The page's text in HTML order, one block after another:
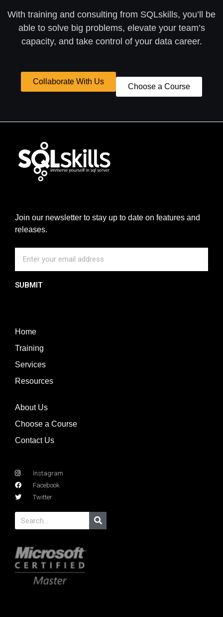
With training and consulting from SQLskills, you’ll be
able to solve big problems, elevate your team’s
capacity, and take control of your data career.
Collaborate With Us
Choose a Course
Join our newsletter to stay up to date on features and
releases.
SUBMIT
Home
Training
Services
Resources
About Us
Choose a Course
Contact Us
Instagram
Facebook
Twitter